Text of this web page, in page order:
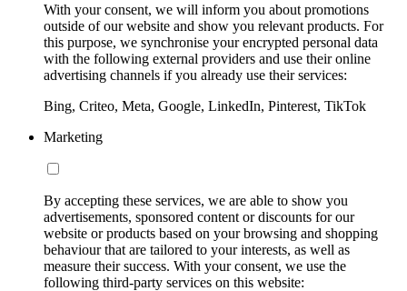
With your consent, we will inform you about promotions
outside of our website and show you relevant products. For
this purpose, we synchronise your encrypted personal data
with the following external providers and use their online
advertising channels if you already use their services:
Bing, Criteo, Meta, Google, LinkedIn, Pinterest, TikTok
Marketing
By accepting these services, we are able to show you
advertisements, sponsored content or discounts for our
website or products based on your browsing and shopping
behaviour that are tailored to your interests, as well as
measure their success. With your consent, we use the
following third-party services on this website: